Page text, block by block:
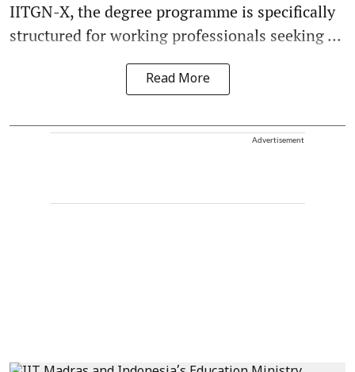
IITGN-X, the degree programme is specifically
structured for working professionals seeking ...
Read More
Advertisement